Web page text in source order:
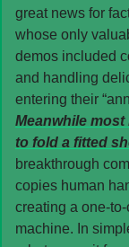
great news for
whose only
demos included
and handling
entering their
Meanwhile
to fold a fitted
breakthrough
copies human
creating a one-
machine. In